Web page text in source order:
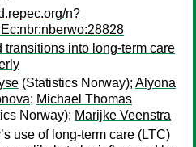
n?
transitions into long-term care
(Statistics Norway); Alyona
; Michael Thomas
Norway); Marijke Veenstra
use of long-term care (LTC)